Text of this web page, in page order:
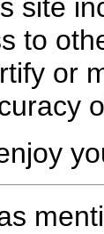
site
to
or